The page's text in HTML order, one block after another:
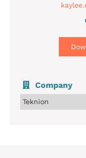
Company
Teknion